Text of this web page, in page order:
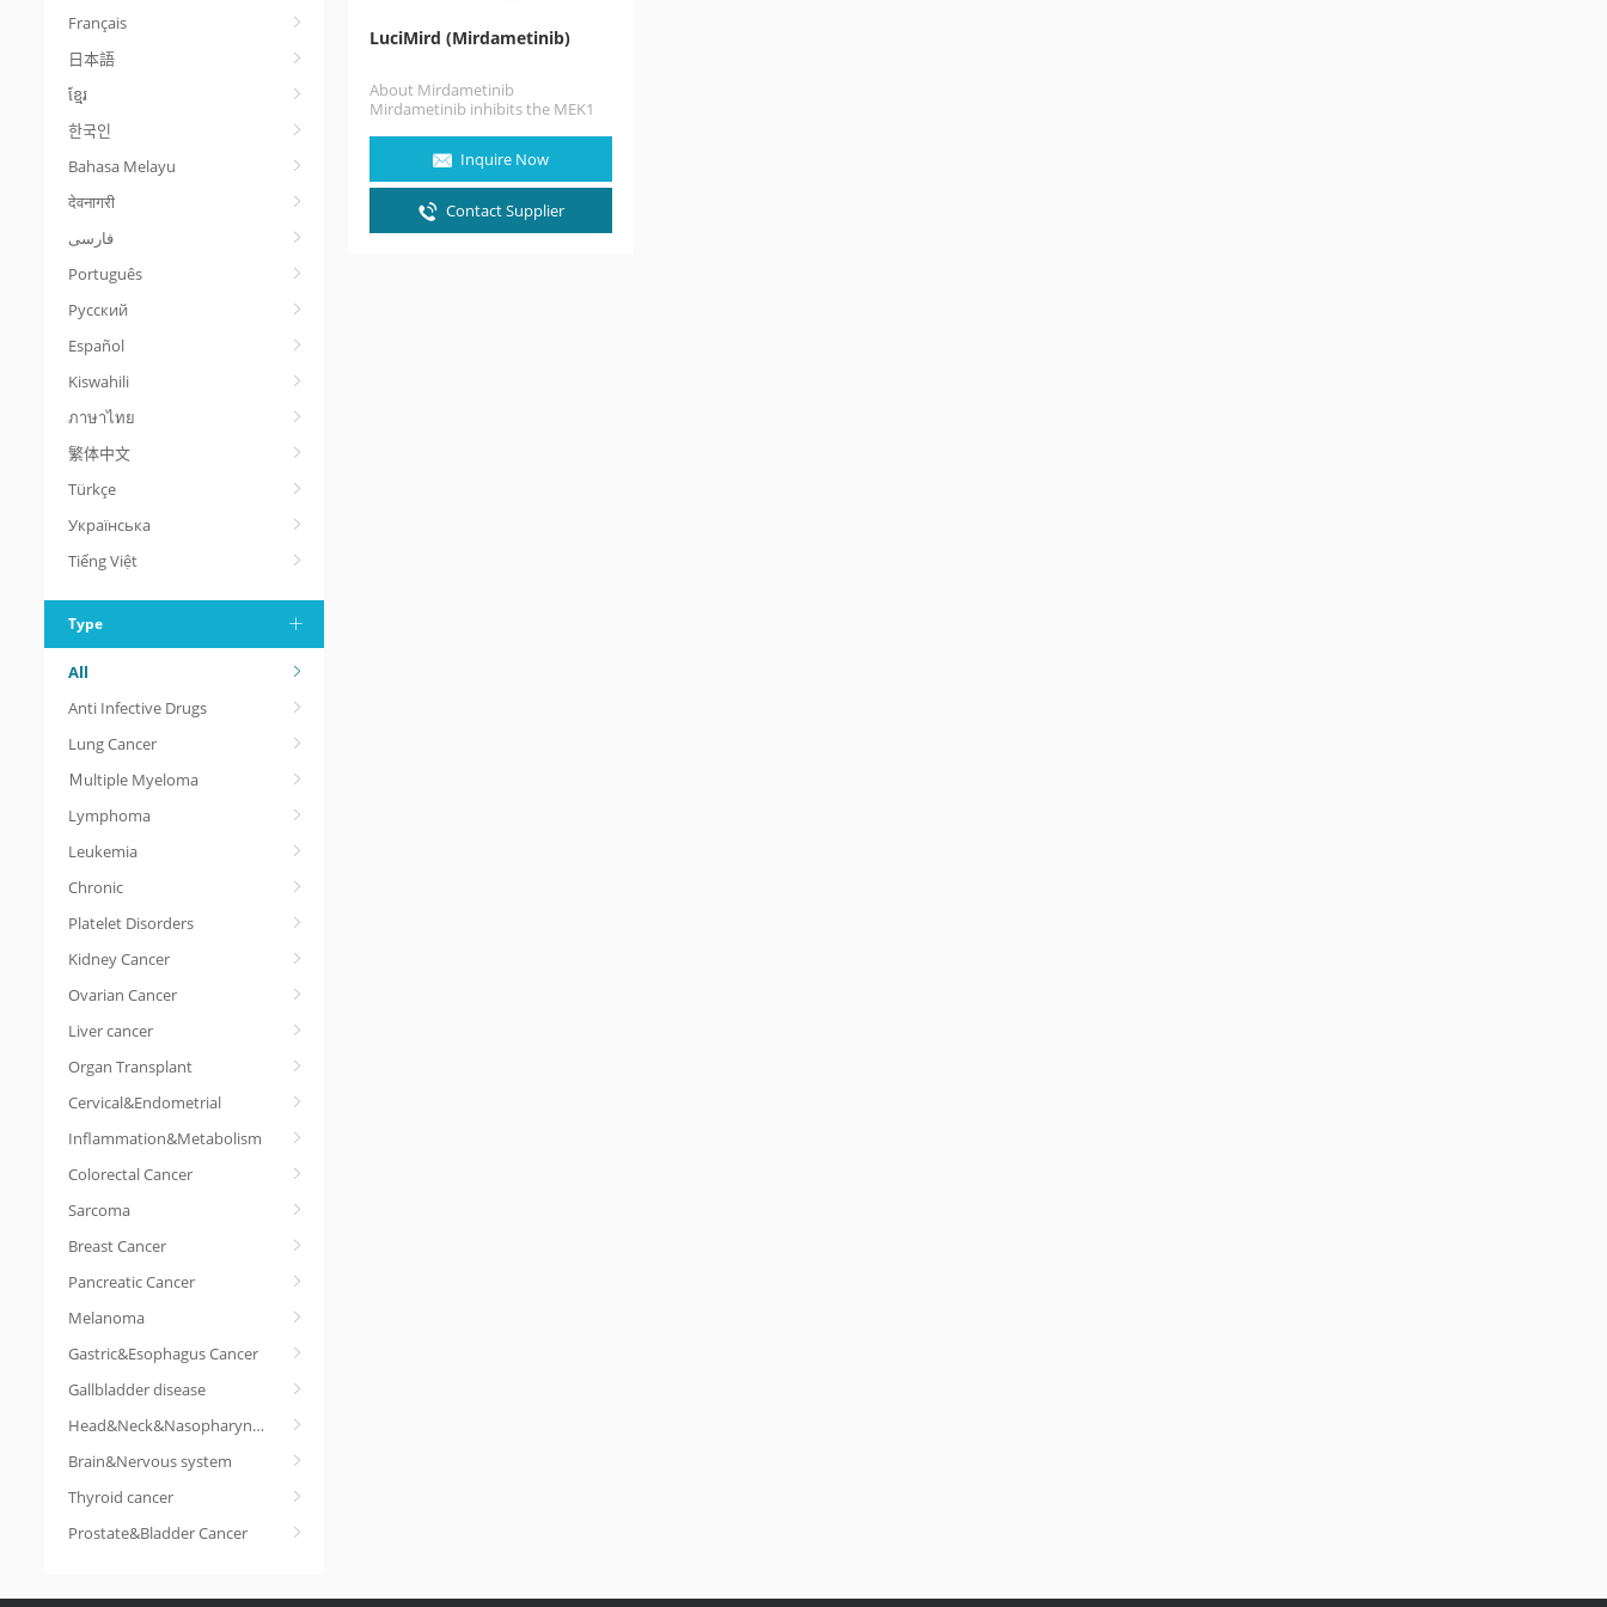
Français
日本語
ខ្មែរ
한국인
Bahasa Melayu
देवनागरी
Português
Русский
Español
Kiswahili
ภาษาไทย
繁体中文
Türkçe
Українська
Tiếng Việt
Type
All
Anti Infective Drugs
Lung Cancer
Ｍultiple Myeloma
Lymphoma
Leukemia
Chronic
Platelet Disorders
Kidney Cancer
Ovarian Cancer
Liver cancer
Organ Transplant
Cervical&Endometrial
Inflammation&Metabolism
Colorectal Cancer
Sarcoma
Breast Cancer
Pancreatic Cancer
Melanoma
Gastric&Esophagus Cancer
Gallbladder disease
Head&Neck&Nasopharyngeal cancer
Brain&Nervous system
Thyroid cancer
Prostate&Bladder Cancer
LuciMird (Mirdametinib)
About Mirdametinib
Mirdametinib inhibits the MEK1
Inquire Now
Contact Supplier